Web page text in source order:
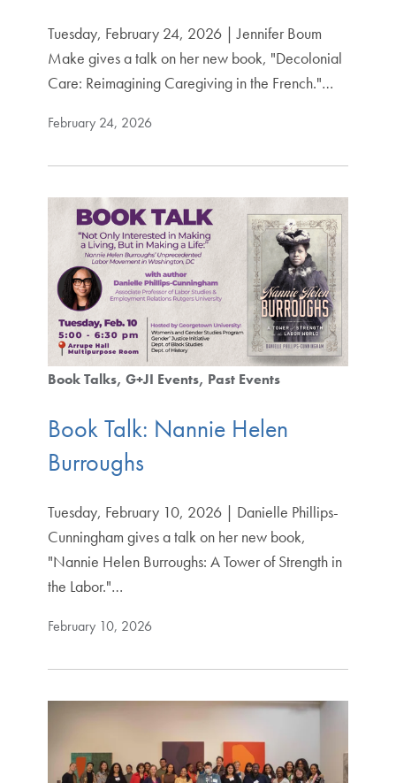
Tuesday, February 24, 2026 | Jennifer Boum
Make gives a talk on her new book, "Decolonial
Care: Reimagining Caregiving in the French."…
February 24, 2026
Book Talks G+JI Events Past Events
Book Talk: Nannie Helen
Burroughs
Tuesday, February 10, 2026 | Danielle Phillips-
Cunningham gives a talk on her new book,
"Nannie Helen Burroughs: A Tower of Strength in
the Labor."…
February 10, 2026